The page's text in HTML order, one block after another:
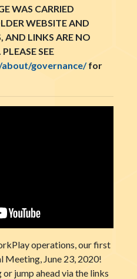
WAS CARRIED
WEBSITE AND
AND LINKS ARE NO
SEE
governance/for
operations, our first
Meeting, June 23, 2020!
jump ahead via the links